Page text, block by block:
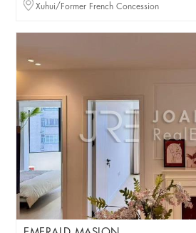
Xuhui/Former French Concession